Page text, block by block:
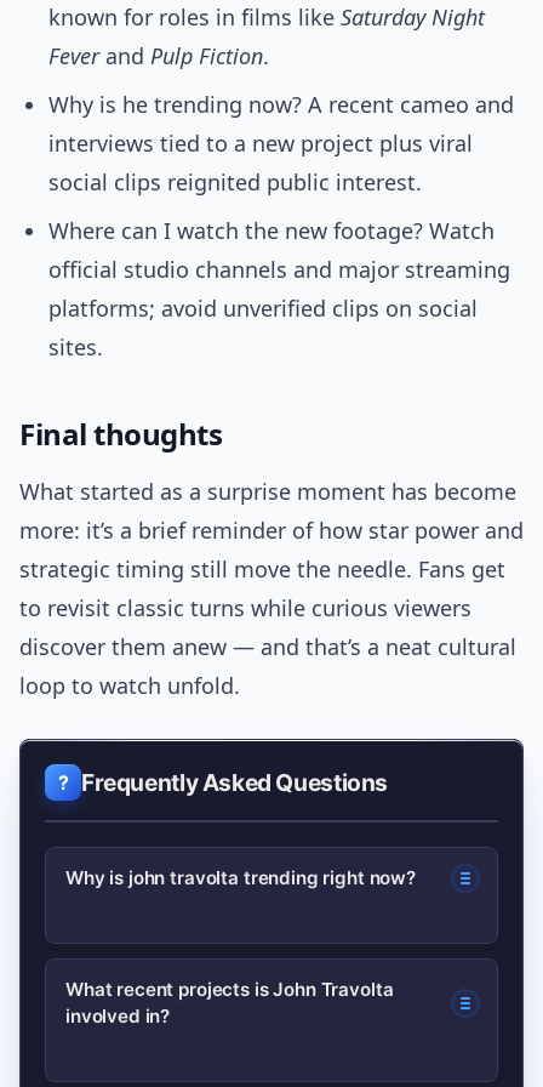
known for roles in films like Saturday Night
Feverand Pulp Fiction.
Why is he trending now? A recent cameo and
interviews tied to a new project plus viral
social clips reignited public interest.
Where can I watch the new footage? Watch
official studio channels and major streaming
platforms; avoid unverified clips on social
sites.
Final thoughts
What started as a surprise moment has become
more: it’s a brief reminder of how star power and
strategic timing still move the needle. Fans get
to revisit classic turns while curious viewers
discover them anew — and that’s a neat cultural
loop to watch unfold.
Frequently Asked Questions
Why is john travolta trending right now?
He recently appeared in a surprise
cameo tied to a new release and gave
What recent projects is John Travolta
involved in?